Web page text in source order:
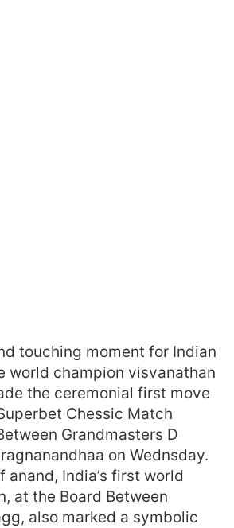
touching moment for Indian
world champion visvanathan
the ceremonial first move
Chessic Match
Grandmasters D
on Wednsday.
anand, India’s first world
at the Board Between
also marked a symbolic